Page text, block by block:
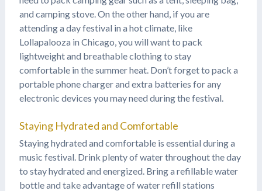
and camping stove. On the other hand, if you are
attending a day festival in a hot climate, like
Lollapalooza in Chicago, you will want to pack
lightweight and breathable clothing to stay
comfortable in the summer heat. Don’t forget to pack a
portable phone charger and extra batteries for any
electronic devices you may need during the festival.
Staying Hydrated and Comfortable
Staying hydrated and comfortable is essential during a
music festival. Drink plenty of water throughout the day
to stay hydrated and energized. Bring a refillable water
bottle and take advantage of water refill stations